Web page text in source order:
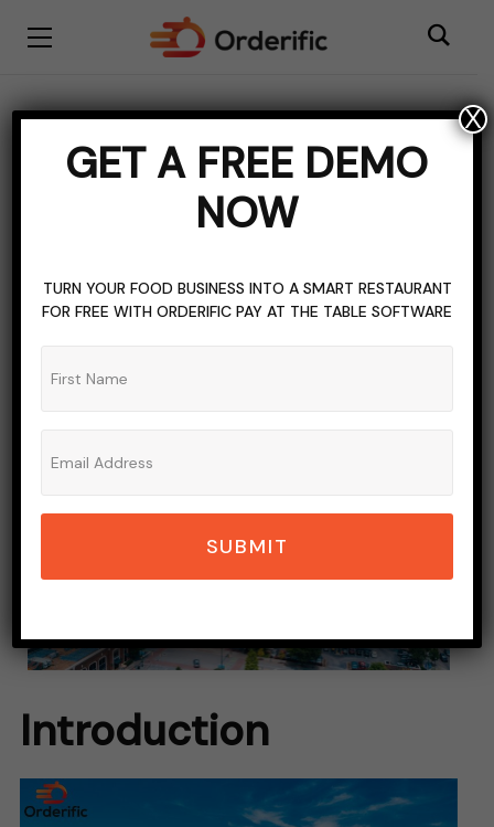
PAYMENT
WORK
Tennessee Minimum
Know
Introduction
GET A FREE DEMO
NOW
TURN YOUR FOOD BUSINESS INTO A SMART RESTAURANT
FOR FREE WITH ORDERIFIC PAY AT THE TABLE SOFTWARE
SUBMIT
X